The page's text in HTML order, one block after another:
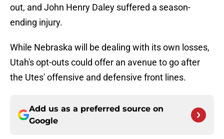
out, and John Henry Daley suffered a season-
ending injury.
While Nebraska will be dealing with its own losses,
Utah's opt-outs could offer an avenue to go after
the Utes' offensive and defensive front lines.
Add us as a preferred source on
Google